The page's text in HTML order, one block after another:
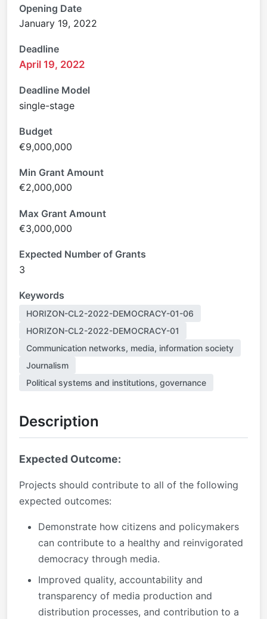
Opening Date
January 19, 2022
Deadline
April 19, 2022
Deadline Model
single-stage
Budget
€9,000,000
Min Grant Amount
€2,000,000
Max Grant Amount
€3,000,000
Expected Number of Grants
3
Keywords
HORIZON-CL2-2022-DEMOCRACY-01-06
HORIZON-CL2-2022-DEMOCRACY-01
Communication networks, media, information society
Journalism
Political systems and institutions, governance
Description
Expected Outcome:
Projects should contribute to all of the following
expected outcomes:
Demonstrate how citizens and policymakers
can contribute to a healthy and reinvigorated
democracy through media.
Improved quality, accountability and
transparency of media production and
distribution processes, and contribution to a